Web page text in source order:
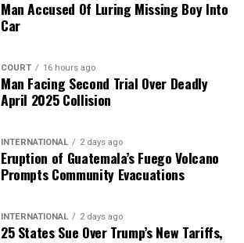
Man Accused Of Luring Missing Boy Into
Car
COURT 16 hours ago
Man Facing Second Trial Over Deadly
April 2025 Collision
INTERNATIONAL 2 days ago
Eruption of Guatemala’s Fuego Volcano
Prompts Community Evacuations
INTERNATIONAL 2 days ago
25 States Sue Over Trump’s New Tariffs,